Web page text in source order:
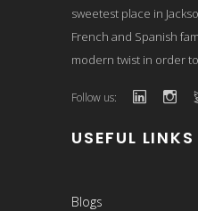
sweetest place in
French and Spanish
modern twist in order
Follow us:
USEFUL LINKS
Blogs